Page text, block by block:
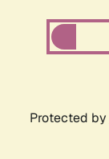
Protected by